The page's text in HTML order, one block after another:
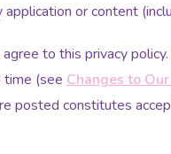
application or content
to this privacy
(see Changes to
posted constitutes